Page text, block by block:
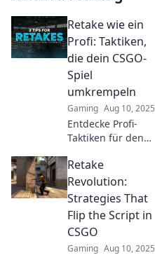
Retake wie ein
Profi: Taktiken,
die dein CSGO-
Spiel
umkrempeln
Gaming Aug 10, 2025
Entdecke Profi-
Taktiken für den
in CSGO!
Verbessere dein
Spiel und
dominiere die
Runde – starte
jetzt durch!
Retake
Revolution:
Strategies That
Flip the Script in
CSGO
Gaming Aug 10, 2025